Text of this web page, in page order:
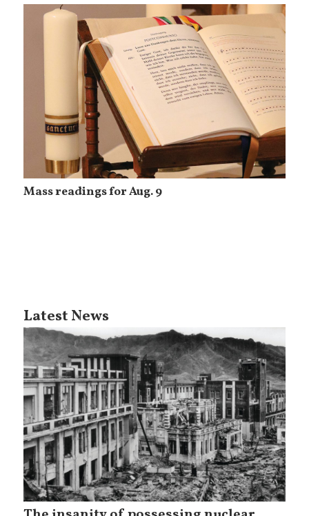
Mass readings for Aug. 9
Latest News